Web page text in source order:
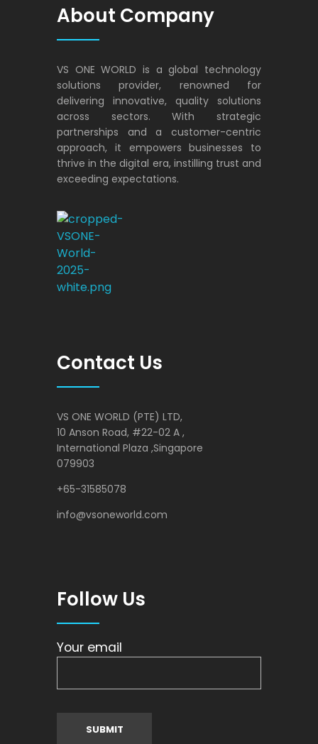
About Company
VS ONE WORLD is a global technology
solutions provider, renowned for
delivering innovative, quality solutions
across sectors. With strategic
partnerships and a customer-centric
approach, it empowers businesses to
thrive in the digital era, instilling trust and
exceeding expectations.
Contact Us
VS ONE WORLD (PTE) LTD,
10 Anson Road, #22-02 A ,
International Plaza ,Singapore
079903
+65-31585078
info@vsoneworld.com
Follow Us
Your email